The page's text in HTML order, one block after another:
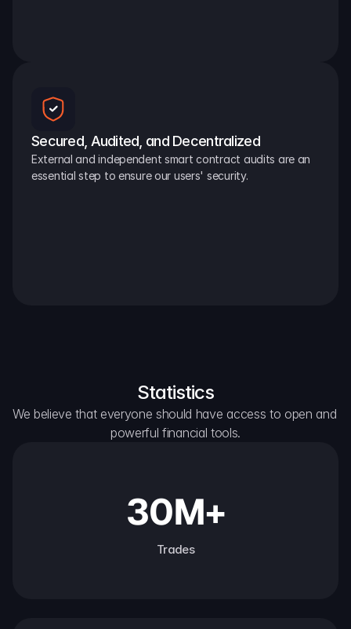
Secured, Audited, and Decentralized
External and independent smart contract audits are an
essential step to ensure our users' security.
Statistics
We believe that everyone should have access to open and
powerful financial tools.
30M+
Trades